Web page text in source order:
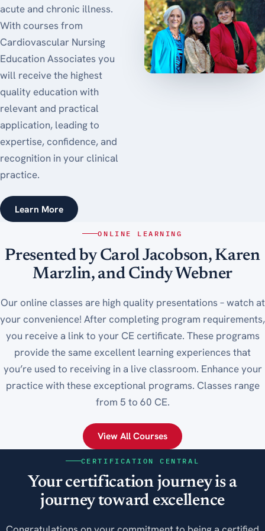
acute and chronic illness.
With courses from
Cardiovascular Nursing
Education Associates you
will receive the highest
quality education with
relevant and practical
application, leading to
expertise, confidence, and
recognition in your clinical
practice.
Learn More
ONLINE LEARNING
Presented by Carol Jacobson, Karen
Marzlin, and Cindy Webner
Our online classes are high quality presentations – watch at
your convenience! After completing program requirements,
you receive a link to your CE certificate. These programs
provide the same excellent learning experiences that
you’re used to receiving in a live classroom. Enhance your
practice with these exceptional programs. Classes range
from 5 to 60 CE.
View All Courses
CERTIFICATION CENTRAL
Your certification journey is a
journey toward excellence